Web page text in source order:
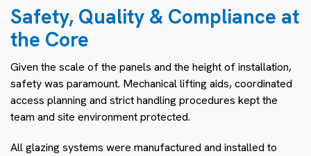
Safety, Quality & Compliance at
the Core
Given the scale of the panels and the height of installation,
safety was paramount. Mechanical lifting aids, coordinated
access planning and strict handling procedures kept the
team and site environment protected.
All glazing systems were manufactured and installed to